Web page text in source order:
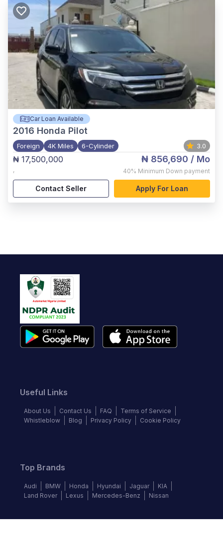
Car Loan Available
2016 Honda Pilot
Foreign 4K Miles 6-Cylinder 3.0
₦ 17,500,000
,
₦ 856,690 / Mo
40% Minimum Down payment
Contact Seller Apply For Loan
Useful Links
About Us Contact Us FAQ
Terms of Service
Whistleblow
Blog Privacy Policy Cookie Policy
Top Brands
Audi BMW Honda Hyundai Jaguar
KIA
Land Rover
Lexus Mercedes-Benz Nissan